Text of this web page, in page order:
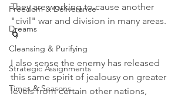
Freedom & Deliverance
Dreams
Cleansing & Purifying
Strategic Assignments
Times & Seasons
They are working to cause another
"civil" war and division in many areas.
🌀
I also sense the enemy has released
this same spirit of jealousy on greater
levels from certain other nations,